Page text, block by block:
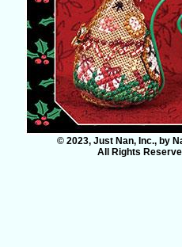
© 2023, Just Nan, Inc., by
All Rights